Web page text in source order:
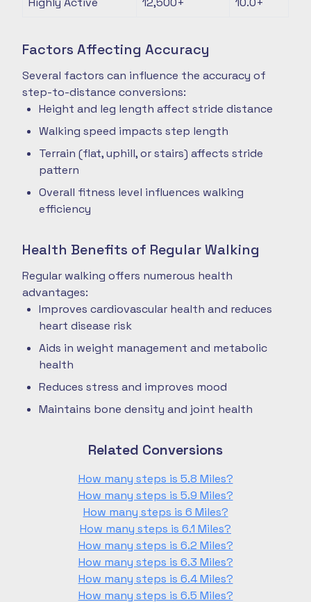
Factors Affecting Accuracy
Several factors can influence the accuracy of
step-to-distance conversions:
Height and leg length affect stride distance
Walking speed impacts step length
Terrain (flat, uphill, or stairs) affects stride
pattern
Overall fitness level influences walking
efficiency
Health Benefits of Regular Walking
Regular walking offers numerous health
advantages:
Improves cardiovascular health and reduces
heart disease risk
Aids in weight management and metabolic
health
Reduces stress and improves mood
Maintains bone density and joint health
Related Conversions
How many steps is 5.8 Miles?
How many steps is 5.9 Miles?
How many steps is 6 Miles?
How many steps is 6.1 Miles?
How many steps is 6.2 Miles?
How many steps is 6.3 Miles?
How many steps is 6.4 Miles?
How many steps is 6.5 Miles?